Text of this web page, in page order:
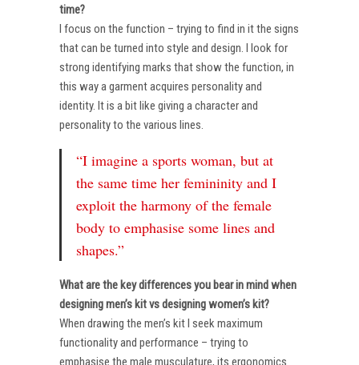
time?
I focus on the function – trying to find in it the signs
that can be turned into style and design. I look for
strong identifying marks that show the function, in
this way a garment acquires personality and
identity. It is a bit like giving a character and
personality to the various lines.
“I imagine a sports woman, but at
the same time her femininity and I
exploit the harmony of the female
body to emphasise some lines and
shapes.”
What are the key differences you bear in mind when
designing men’s kit vs designing women’s kit?
When drawing the men’s kit I seek maximum
functionality and performance – trying to
emphasise the male musculature, its ergonomics